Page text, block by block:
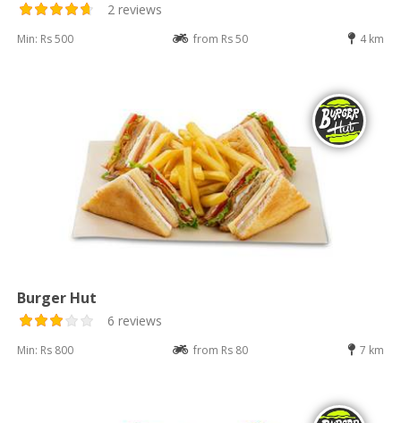
2 reviews
Min: Rs 500 from Rs 50 4 km
Burger Hut
6 reviews
Min: Rs 800 from Rs 80 7 km